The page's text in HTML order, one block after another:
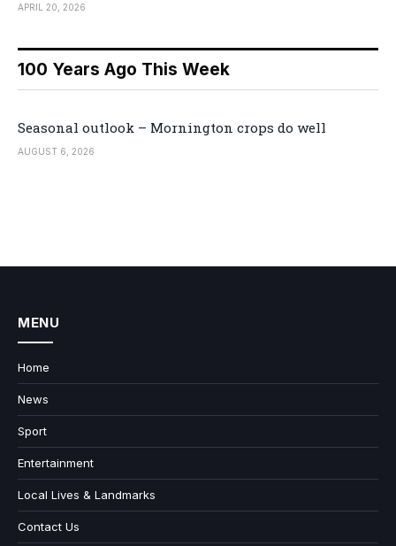
APRIL 20, 2026
100 Years Ago This Week
Seasonal outlook – Mornington crops do well
AUGUST 6, 2026
MENU
Home
News
Sport
Entertainment
Local Lives & Landmarks
Contact Us